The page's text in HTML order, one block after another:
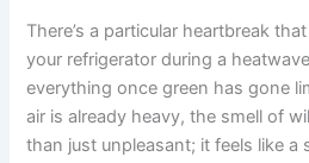
There’s a particular heartbreak
your refrigerator during a
everything once green has gone
air is already heavy, the smell of
than just unpleasant; it feels like a